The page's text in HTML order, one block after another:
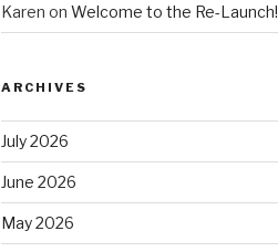
Karen on Welcome to the Re-Launch!
ARCHIVES
July 2026
June 2026
May 2026